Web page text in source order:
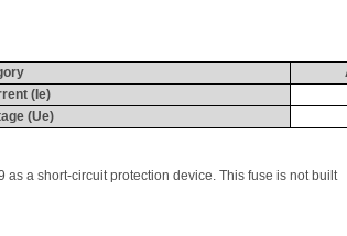
(Ie)
(Ue)
as a short-circuit protection device. This fuse is not built